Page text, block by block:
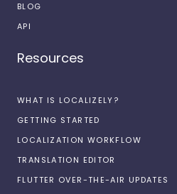
BLOG
API
Resources
WHAT IS LOCALIZELY?
GETTING STARTED
LOCALIZATION WORKFLOW
TRANSLATION EDITOR
FLUTTER OVER-THE-AIR UPDATES